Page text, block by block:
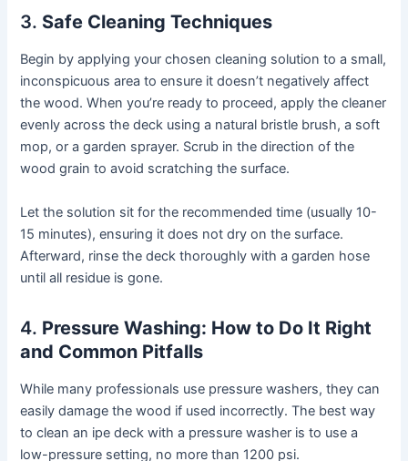
3. Safe Cleaning Techniques
Begin by applying your chosen cleaning solution to a small,
inconspicuous area to ensure it doesn’t negatively affect
the wood. When you’re ready to proceed, apply the cleaner
evenly across the deck using a natural bristle brush, a soft
mop, or a garden sprayer. Scrub in the direction of the
wood grain to avoid scratching the surface.
Let the solution sit for the recommended time (usually 10-
15 minutes), ensuring it does not dry on the surface.
Afterward, rinse the deck thoroughly with a garden hose
until all residue is gone.
4. Pressure Washing: How to Do It Right
and Common Pitfalls
While many professionals use pressure washers, they can
easily damage the wood if used incorrectly. The best way
to clean an ipe deck with a pressure washer is to use a
low-pressure setting, no more than 1200 psi.